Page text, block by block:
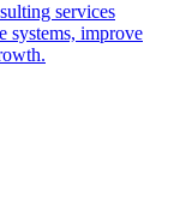
services
systems, improve